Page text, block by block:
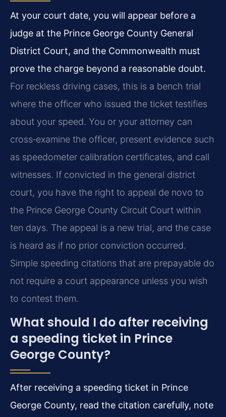
At your court date, you will appear before a
judge at the Prince George County General
District Court, and the Commonwealth must
prove the charge beyond a reasonable doubt.
For reckless driving cases, this is a bench trial
where the officer who issued the ticket testifies
about your speed. You or your attorney can
cross‑examine the officer, present evidence such
as speedometer calibration certificates, and call
witnesses. If convicted in the general district
court, you have the right to appeal de novo to
the Prince George County Circuit Court within
ten days. The appeal is a new trial, and the case
is heard as if no prior conviction occurred.
Simple speeding citations that are prepayable do
not require a court appearance unless you wish
to contest them.
What should I do after receiving
a speeding ticket in Prince
George County?
After receiving a speeding ticket in Prince
George County, read the citation carefully, note